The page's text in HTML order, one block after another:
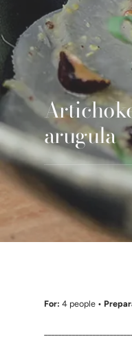
arugula
For: 4 people •